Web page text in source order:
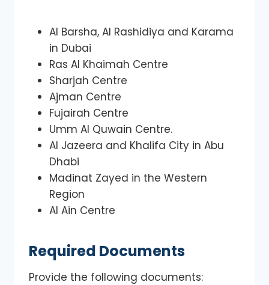
Al Barsha, Al Rashidiya and Karama
in Dubai
Ras Al Khaimah Centre
Sharjah Centre
Ajman Centre
Fujairah Centre
Umm Al Quwain Centre.
Al Jazeera and Khalifa City in Abu
Dhabi
Madinat Zayed in the Western
Region
Al Ain Centre
Required Documents
Provide the following documents: